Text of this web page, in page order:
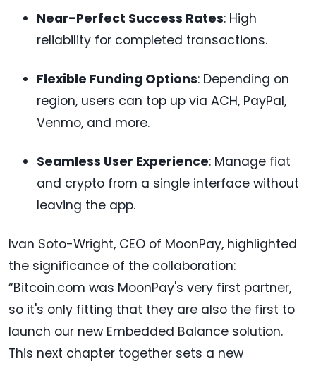
Near-Perfect Success Rates: High
reliability for completed transactions.
Flexible Funding Options: Depending on
region, users can top up via ACH, PayPal,
Venmo, and more.
Seamless User Experience: Manage fiat
and crypto from a single interface without
leaving the app.
Ivan Soto-Wright, CEO of MoonPay, highlighted
the significance of the collaboration:
“Bitcoin.com was MoonPay's very first partner,
so it's only fitting that they are also the first to
launch our new Embedded Balance solution.
This next chapter together sets a new